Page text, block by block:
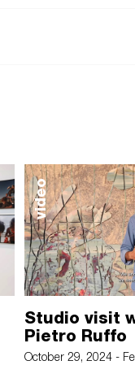
video
Studio visit
Pietro Ruffo
October 29, 2024 -